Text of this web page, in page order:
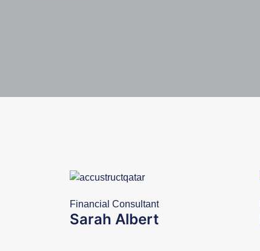
Financial Consultant
Sarah Albert